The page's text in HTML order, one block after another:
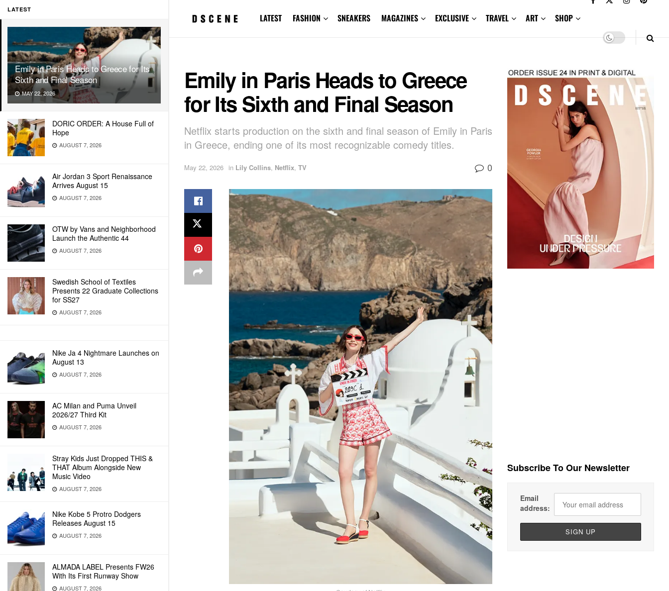
LATEST
Emily in Paris Heads to Greece for Its
Sixth and Final Season
MAY 22, 2026
DORIC ORDER: A House Full of
Hope
AUGUST 7, 2026
Air Jordan 3 Sport Renaissance
Arrives August 15
AUGUST 7, 2026
OTW by Vans and Neighborhood
Launch the Authentic 44
AUGUST 7, 2026
Swedish School of Textiles
Presents 22 Graduate Collections
for SS27
AUGUST 7, 2026
Nike Ja 4 Nightmare Launches on
August 13
AUGUST 7, 2026
AC Milan and Puma Unveil
2026/27 Third Kit
AUGUST 7, 2026
Stray Kids Just Dropped THIS &
THAT Album Alongside New
Music Video
AUGUST 7, 2026
Nike Kobe 5 Protro Dodgers
Releases August 15
AUGUST 7, 2026
ALMADA LABEL Presents FW26
With Its First Runway Show
AUGUST 7, 2026
LATEST FASHION SNEAKERS MAGAZINES EXCLUSIVE TRAVEL ART SHOP
Emily in Paris Heads to Greece
for Its Sixth and Final Season
Netflix starts production on the sixth and final season of Emily in Paris
in Greece, ending one of its most recognizable comedy titles.
May 22, 2026 in Lily Collins, Netflix, TV 0
Subscribe To Our Newsletter
Email
address: